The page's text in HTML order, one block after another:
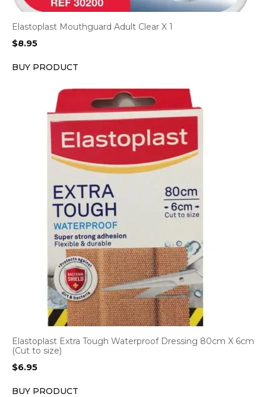
Elastoplast Mouthguard Adult Clear X 1
$8.95
BUY PRODUCT
Elastoplast Extra Tough Waterproof Dressing 80cm X 6cm
(Cut to size)
$6.95
BUY PRODUCT